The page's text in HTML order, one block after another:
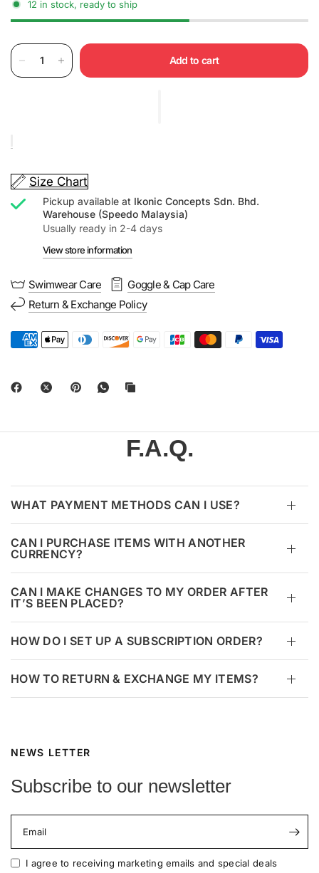
12 in stock, ready to ship
Add to cart
Size Chart
Pickup available at Ikonic Concepts Sdn. Bhd.
Warehouse (Speedo Malaysia)
Usually ready in 2-4 days
View store information
Swimwear Care
Goggle & Cap Care
Return & Exchange Policy
F.A.Q.
WHAT PAYMENT METHODS CAN I USE?
CAN I PURCHASE ITEMS WITH ANOTHER
CURRENCY?
CAN I MAKE CHANGES TO MY ORDER AFTER
IT’S BEEN PLACED?
HOW DO I SET UP A SUBSCRIPTION ORDER?
HOW TO RETURN & EXCHANGE MY ITEMS?
NEWS LETTER
Subscribe to our newsletter
Email
I agree to receiving marketing emails and special deals